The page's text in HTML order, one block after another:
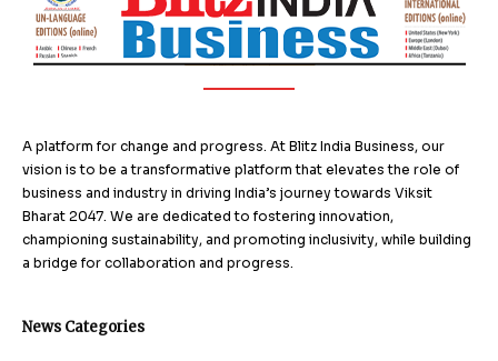
A platform for change and progress. At Blitz India Business, our
vision is to be a transformative platform that elevates the role of
business and industry in driving India’s journey towards Viksit
Bharat 2047. We are dedicated to fostering innovation,
championing sustainability, and promoting inclusivity, while building
a bridge for collaboration and progress.
News Categories